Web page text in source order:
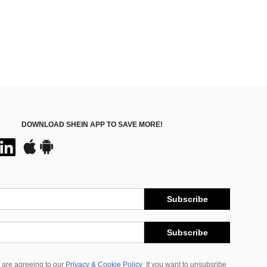
DOWNLOAD SHEIN APP TO SAVE MORE!
Subscribe
Subscribe
are agreeing to our Privacy & Cookie Policy If you want to unsubsribe